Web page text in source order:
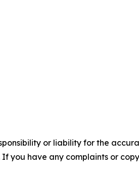
or liability for the
you have any complaints or